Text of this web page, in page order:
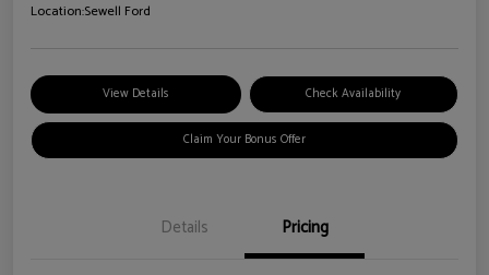
Location:Sewell Ford
View Details Check Availability
Claim Your Bonus Offer
Details Pricing